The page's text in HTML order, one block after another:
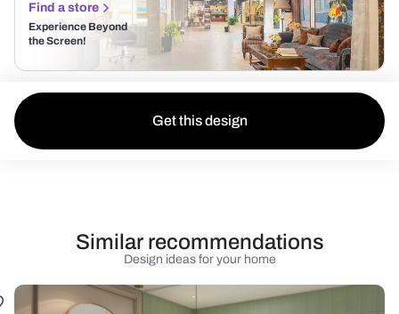
Find a store
Experience Beyond
the Screen!
Get this design
Design ideas for your home
Similar recommendations